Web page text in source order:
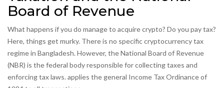
Board of Revenue
What happens if you do manage to acquire crypto? Do you pay tax?
Here, things get murky. There is no specific cryptocurrency tax
regime in Bangladesh. However, theNational Board of Revenue
(NBR) is the federal body responsible for collecting taxes and
enforcing tax laws. applies the general Income Tax Ordinance of